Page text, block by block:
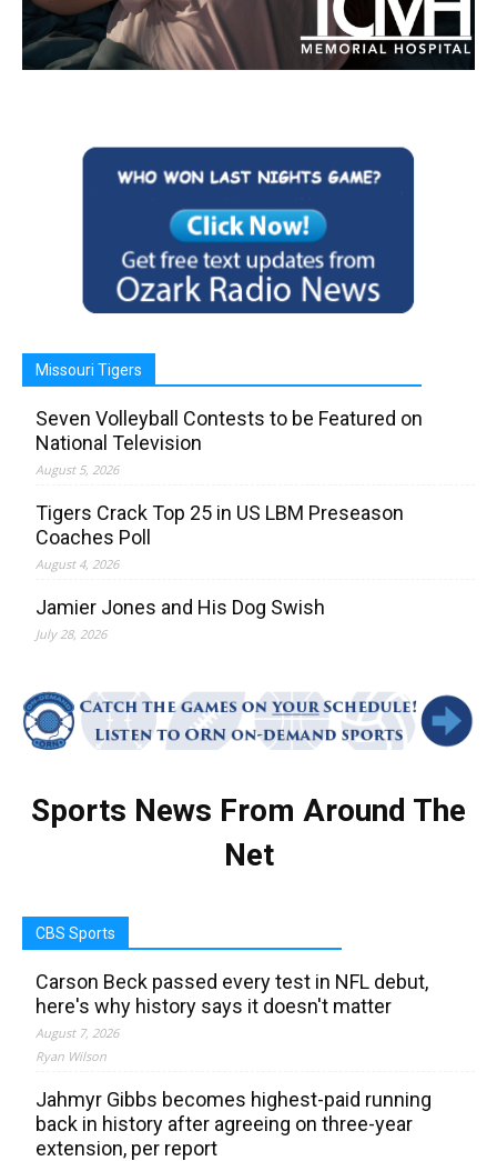
Missouri Tigers
Seven Volleyball Contests to be Featured on
National Television
August 5, 2026
Tigers Crack Top 25 in US LBM Preseason
Coaches Poll
August 4, 2026
Jamier Jones and His Dog Swish
July 28, 2026
Sports News From Around The
Net
CBS Sports
Carson Beck passed every test in NFL debut,
here's why history says it doesn't matter
August 7, 2026
Ryan Wilson
Jahmyr Gibbs becomes highest-paid running
back in history after agreeing on three-year
extension, per report